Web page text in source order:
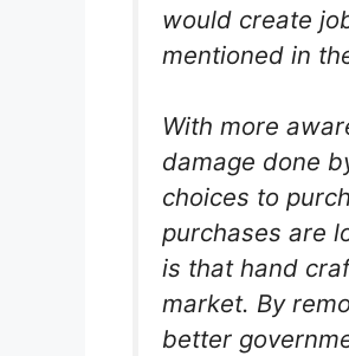
would create
mentioned in
With more
damage done
choices to
purchases are
is that hand
market. By
better